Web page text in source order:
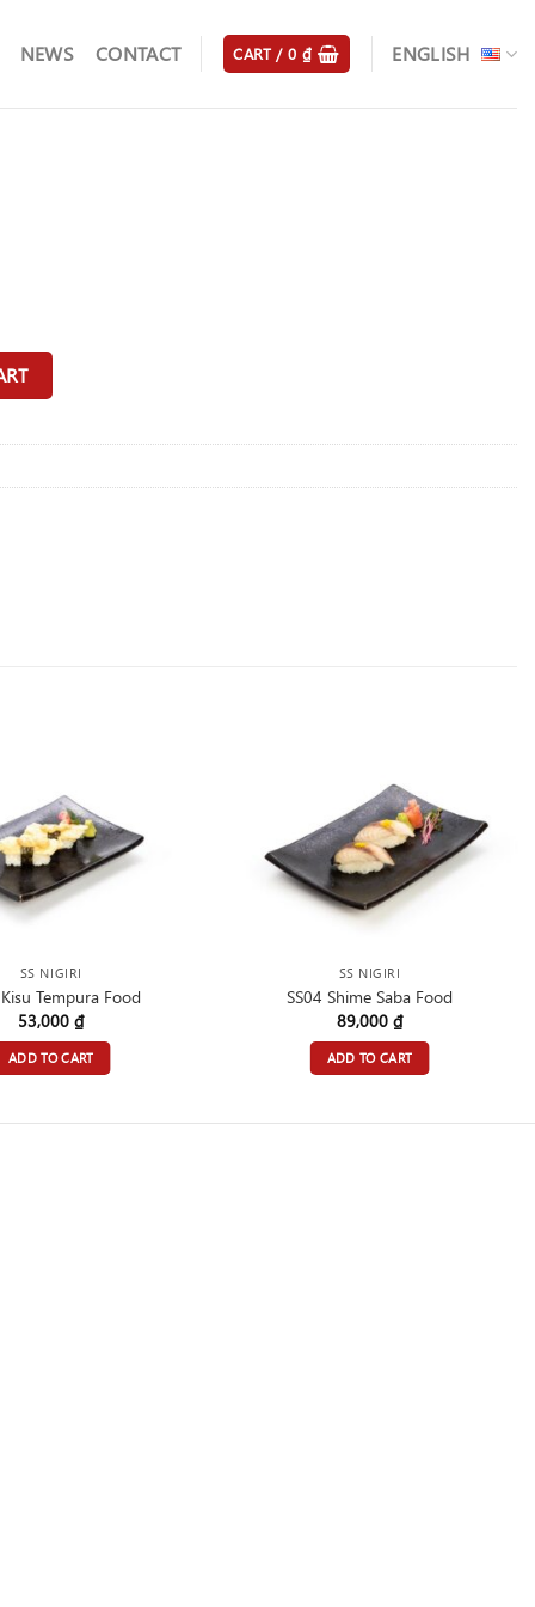
NEWS CONTACT CART /0 ₫ ENGLISH
SS NIGIRI
Tempura Food
53,000₫
ADD TO CART
SS NIGIRI
SS04 Shime Saba Food
89,000₫
ADD TO CART